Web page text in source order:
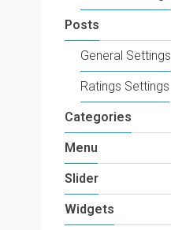
Posts
General Settings
Ratings Settings
Categories
Menu
Slider
Widgets